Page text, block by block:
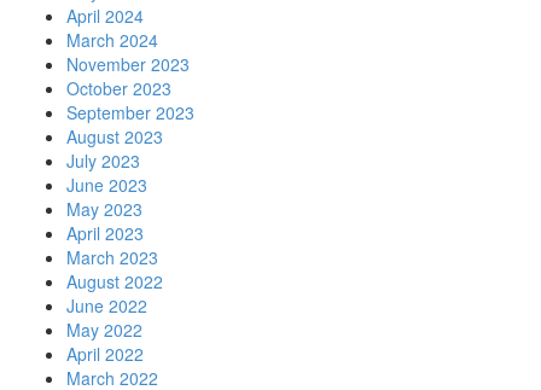
April 2024
March 2024
November 2023
October 2023
September 2023
August 2023
July 2023
June 2023
May 2023
April 2023
March 2023
August 2022
June 2022
May 2022
April 2022
March 2022